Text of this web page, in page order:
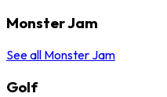
Monster Jam
See all Monster Jam
Golf